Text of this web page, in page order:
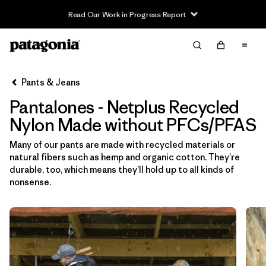
Read Our Work in Progress Report
Filter & Sort Limpiar Todos
Ordenar Por
Filtrar por
Category
Filtrar por
Price
Filtrar por
Fit
Filtrar por
Color
Pants & Jeans
Pantalones - Netplus Recycled
Nylon Made without PFCs/PFAS
Many of our pants are made with recycled materials or
natural fibers such as hemp and organic cotton. They’re
durable, too, which means they’ll hold up to all kinds of
nonsense.